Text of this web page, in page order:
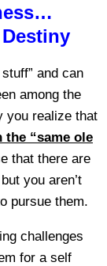
and can
among the
you realize that
“same ole
that there are
you aren’t
pursue them.
challenges
for a self